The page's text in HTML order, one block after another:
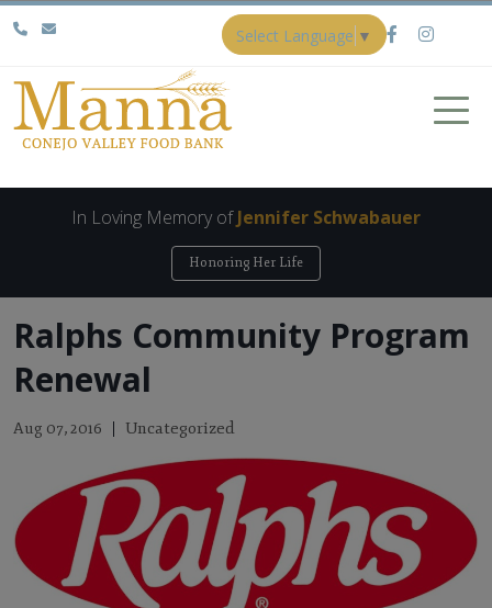
Select Language ▼
In Loving Memory ofJennifer Schwabauer
Honoring Her Life
Ralphs Community Program
Renewal
Aug 07, 2016 Uncategorized